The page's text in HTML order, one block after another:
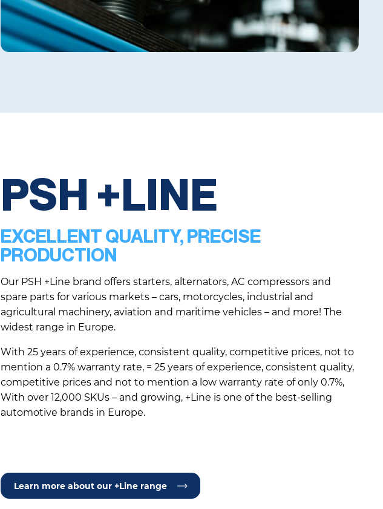
PSH +LINE
EXCELLENT QUALITY, PRECISE
PRODUCTION
Our PSH +Line brand offers starters, alternators, AC compressors and
spare parts for various markets – cars, motorcycles, industrial and
agricultural machinery, aviation and maritime vehicles – and more! The
widest range in Europe.
With 25 years of experience, consistent quality, competitive prices, not to
mention a 0.7% warranty rate, = 25 years of experience, consistent quality,
competitive prices and not to mention a low warranty rate of only 0.7%,
With over 12,000 SKUs – and growing, +Line is one of the best-selling
automotive brands in Europe.
Learn more about our +Line range